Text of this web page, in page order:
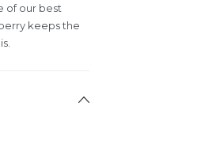
of our best
keeps the